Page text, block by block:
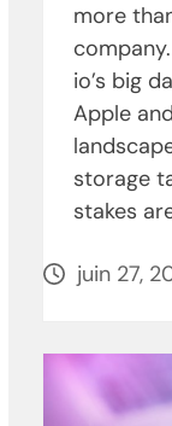
more
io’s big
Apple
storage
stakes
juin 27,